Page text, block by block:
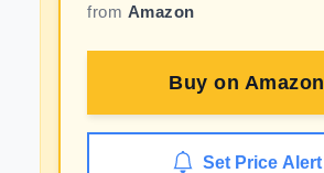
from Amazon
Buy on Amazon
Set Price Alert